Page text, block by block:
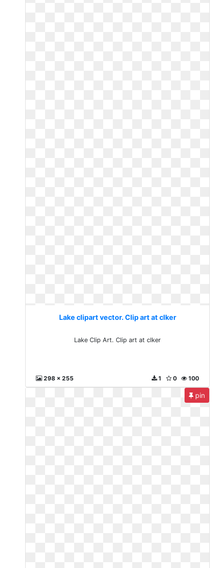
Lake clipart vector. Clip art at clker
Lake Clip Art. Clip art at clker
298 x 255 100
0
1
pin